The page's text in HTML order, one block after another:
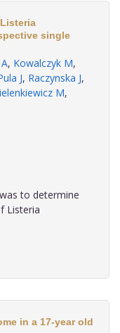
single
, Kowalczyk M,
J, Raczynska J,
M,
to determine
Listeria
in a 17-year old